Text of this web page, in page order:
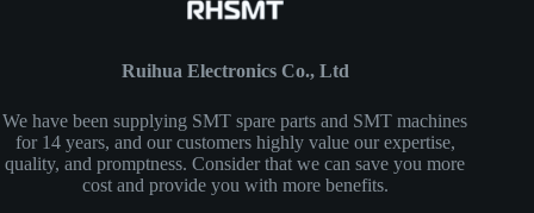
Ruihua Electronics Co., Ltd
We have been supplying SMT spare parts and SMT machines
for 14 years, and our customers highly value our expertise,
quality, and promptness. Consider that we can save you more
cost and provide you with more benefits.